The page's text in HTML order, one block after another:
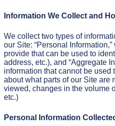
Information We Collect and
We collect two types of
our Site: “Personal
provide that can be used to
address, etc.), and “Aggregate
information that cannot be used
about what parts of our Site are
viewed, changes in the volume
etc.)
Personal Information